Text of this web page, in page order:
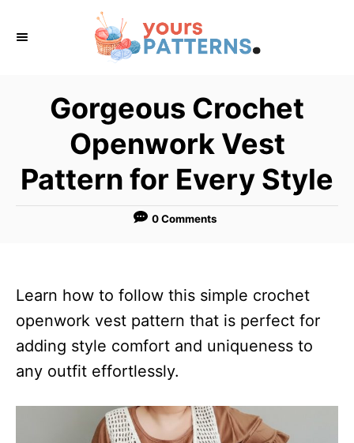
Gorgeous Crochet
Openwork Vest
Pattern for Every Style
0 Comments
Learn how to follow this simple crochet
openwork vest pattern that is perfect for
adding style comfort and uniqueness to
any outfit effortlessly.